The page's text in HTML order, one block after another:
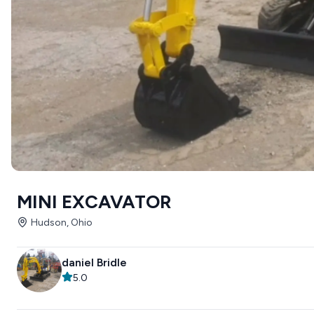
MINI EXCAVATOR
Hudson, Ohio
daniel Bridle
5.0